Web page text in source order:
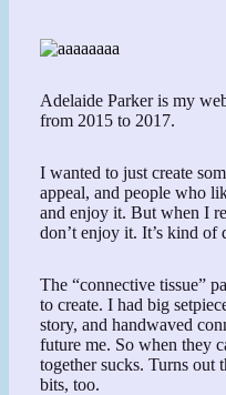
Adelaide Parker is my
from 2015 to 2017.
I wanted to just create
appeal, and people who
and enjoy it. But when I
don’t enjoy it. It’s kind of
The “connective tissue”
to create. I had big
story, and handwaved
future me. So when they
together sucks. Turns out
bits, too.